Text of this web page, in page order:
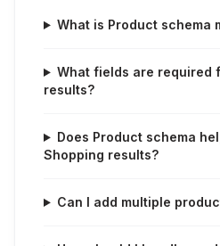
What is Product schema
What fields are required
results?
Does Product schema
Shopping results?
Can I add multiple